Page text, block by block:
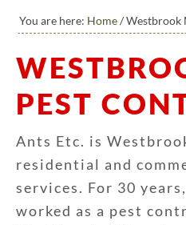
You are here: Home/Westbrook
PEST
Ants Etc. is
residential and
services. For 30
worked as a pest